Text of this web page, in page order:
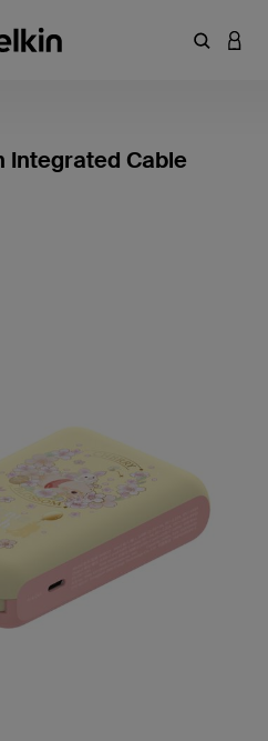
Enter
Integrated Cable